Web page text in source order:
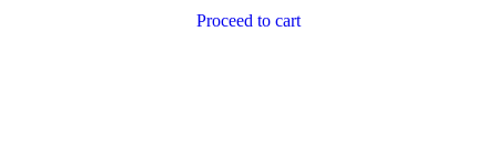
Proceed to cart